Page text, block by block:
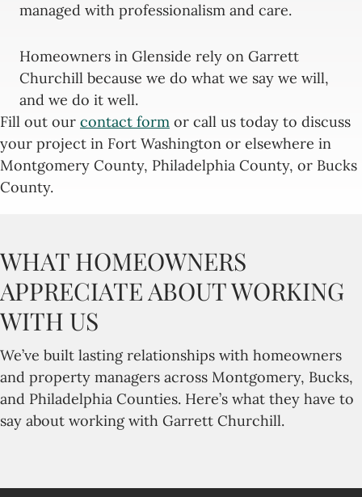
managed with professionalism and care.
Homeowners in Glenside rely on Garrett
Churchill because we do what we say we will,
and we do it well.
Fill out our contact form or call us today to discuss
your project in Fort Washington or elsewhere in
Montgomery County, Philadelphia County, or Bucks
County.
WHAT HOMEOWNERS
APPRECIATE ABOUT WORKING
WITH US
We’ve built lasting relationships with homeowners
and property managers across Montgomery, Bucks,
and Philadelphia Counties. Here’s what they have to
say about working with Garrett Churchill.